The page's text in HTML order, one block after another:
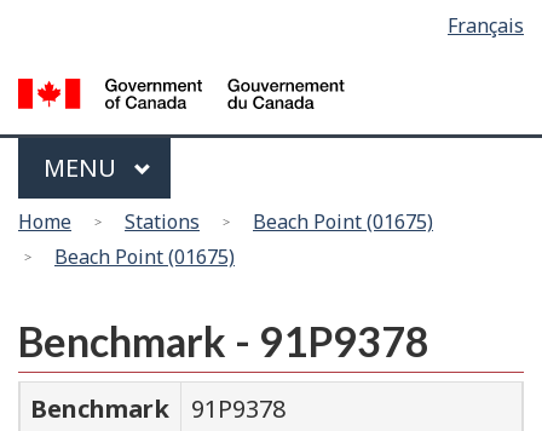
main
content
basic
HTML
version
Français
Menu
MAIN
MENU
You
are
Home Stations
Beach Point (01675)
Beach Point (01675)
Benchmark - 91P9378
Benchmark
91P9378